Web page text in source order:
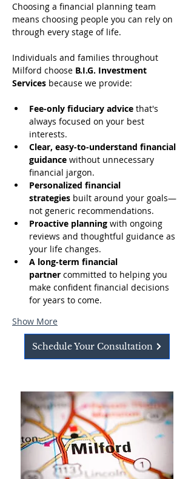
Choosing a financial planning team
means choosing people you can rely on
through every stage of life.
Individuals and families throughout
Milford choose B.I.G. Investment
Services because we provide:
Fee-only fiduciary advice that's
always focused on your best
interests.
Clear, easy-to-understand financial
guidance without unnecessary
financial jargon.
Personalized financial
strategies built around your goals—
not generic recommendations.
Proactive planning with ongoing
reviews and thoughtful guidance as
your life changes.
A long-term financial
partner committed to helping you
make confident financial decisions
for years to come.
Show More
Schedule Your Consultation